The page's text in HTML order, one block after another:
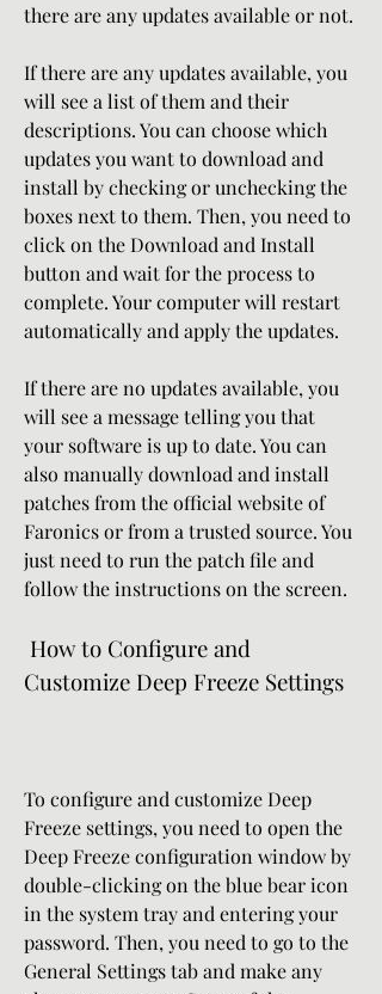
there are any updates available or not.
If there are any updates available, you
will see a list of them and their
descriptions. You can choose which
updates you want to download and
install by checking or unchecking the
boxes next to them. Then, you need to
click on the Download and Install
button and wait for the process to
complete. Your computer will restart
automatically and apply the updates.
If there are no updates available, you
will see a message telling you that
your software is up to date. You can
also manually download and install
patches from the official website of
Faronics or from a trusted source. You
just need to run the patch file and
follow the instructions on the screen.
Customize Deep Freeze Settings
To configure and customize Deep
Freeze settings, you need to open the
Deep Freeze configuration window by
double-clicking on the blue bear icon
in the system tray and entering your
password. Then, you need to go to the
General Settings tab and make any